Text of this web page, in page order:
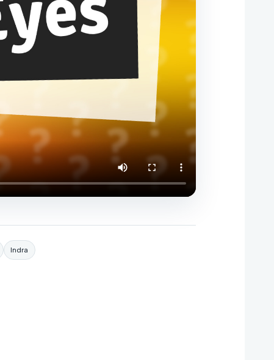
Indra